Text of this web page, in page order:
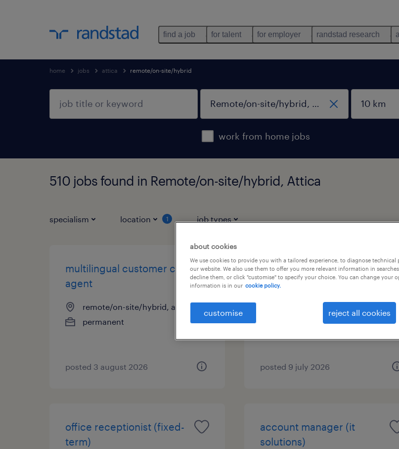
find a job for talent for employer randstad research
home jobs attica remote/on-site/hybrid
work from home jobs
510 jobs found in Remote/on-site/hybrid, Attica
specialism location 1 job types
multilingual customer care
agent
remote/on-site/hybrid, attica
permanent
posted 3 august 2026
family office assistant
nea kifisia, attica
posted 9 july 2026
office receptionist (fixed-
term)
account manager (it
solutions)
about cookies
We use cookies to provide you with a tailored experience, to diagnose technical
our website. We also use them to offer you more relevant information in
decline them, or click "customise" to specify your choice. You can change your
information is in our cookie policy.
customise reject all cookies